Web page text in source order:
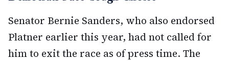
Senator Bernie Sanders, who also endorsed
Platner earlier this year, had not called for
him to exit the race as of press time. The